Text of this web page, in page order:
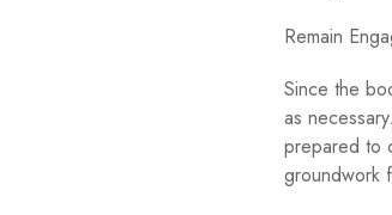
Remain
Since the
as
prepared to
groundwork